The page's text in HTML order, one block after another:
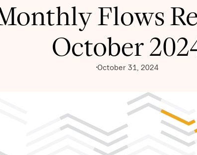
Flows
October
October 31, 2024